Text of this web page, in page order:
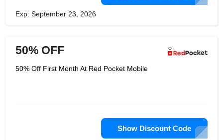
Exp: September 23, 2026
50% OFF
50% Off First Month At Red Pocket Mobile
Show Discount Code